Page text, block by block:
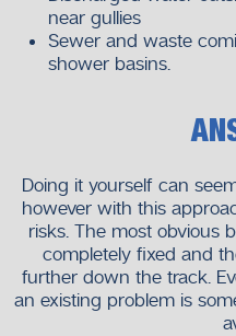
near gullies
Sewer and waste
shower basins.
Doing it yourself can
however with this
risks. The most obvious
completely fixed and
further down the track.
an existing problem is